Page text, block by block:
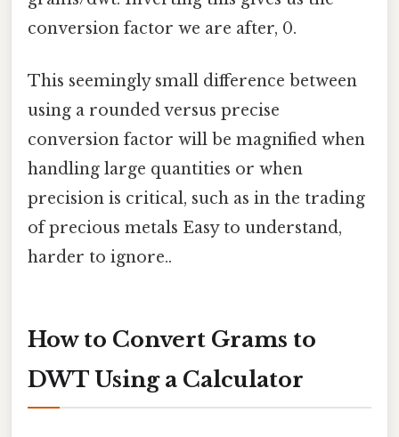
conversion factor we are after, 0.
This seemingly small difference between
using a rounded versus precise
conversion factor will be magnified when
handling large quantities or when
precision is critical, such as in the trading
of precious metals Easy to understand,
harder to ignore..
How to Convert Grams to
DWT Using a Calculator